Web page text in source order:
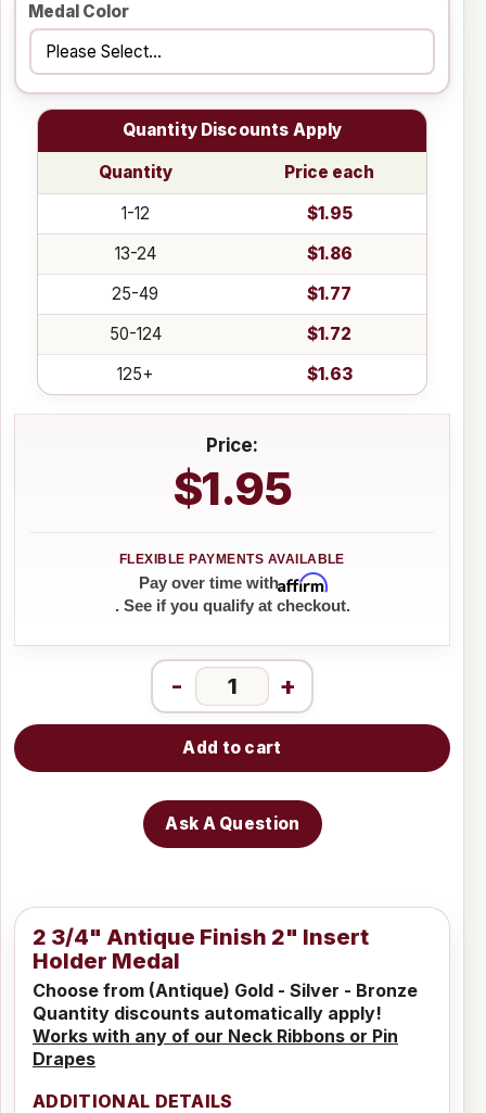
Medal Color
Quantity Discounts Apply
Quantity
Price each
1-12
$1.95
13-24
$1.86
25-49
$1.77
50-124
$1.72
125+
$1.63
Price:
$1.95
Pay over time withAffirm
. See if you qualify at checkout.
- +
Add to cart
Ask A Question
2 3/4" Antique Finish 2" Insert
Holder Medal
Choose from (Antique) Gold - Silver - Bronze
Quantity discounts automatically apply!
Works with any of our Neck Ribbons or Pin
Drapes
ADDITIONAL DETAILS